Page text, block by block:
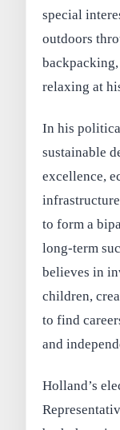
special
outdoors
relaxing at
In his
sustainable
excellence,
to form a
long-term
believes in
children,
to find
and
Holland’s